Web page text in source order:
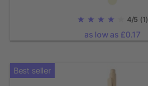
4/5 (1)
as low as £0.17
Best seller